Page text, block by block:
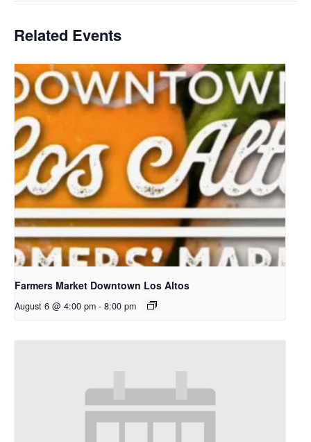
Related Events
Farmers Market Downtown Los Altos
August 6 @ 4:00 pm - 8:00 pm